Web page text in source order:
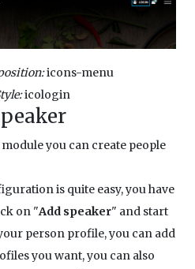
icons-menu
icologin
you can create people
is quite easy, you have
on "Add speaker" and start
person profile, you can add
you want, you can also